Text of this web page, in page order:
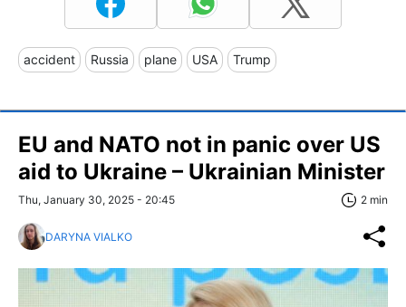
accident Russia plane USA Trump
EU and NATO not in panic over US
aid to Ukraine – Ukrainian Minister
Thu, January 30, 2025 - 20:45 2 min
DARYNA VIALKO